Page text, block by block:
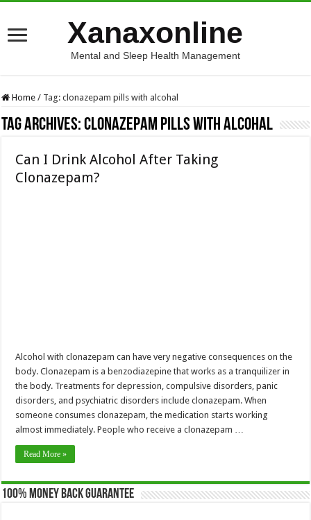
Xanaxonline
Mental and Sleep Health Management
Home / Tag:clonazepam pills with alcohal
Tag Archives:clonazepam pills with alcohal
Can I Drink Alcohol After Taking
Clonazepam?
Alcohol with clonazepam can have very negative consequences on the
body. Clonazepam is a benzodiazepine that works as a tranquilizer in
the body. Treatments for depression, compulsive disorders, panic
disorders, and psychiatric disorders include clonazepam. When
someone consumes clonazepam, the medication starts working
almost immediately. People who receive a clonazepam …
Read More »
100% Money Back Guarantee